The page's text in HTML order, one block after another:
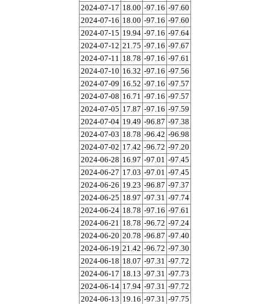
2024-07-17 18.00 -97.16 -97.60
2024-07-16 18.00 -97.16 -97.60
2024-07-15 19.94 -97.16 -97.64
2024-07-12 21.75 -97.16 -97.67
2024-07-11 18.78 -97.16 -97.61
2024-07-10 16.32 -97.16 -97.56
2024-07-09 16.52 -97.16 -97.57
2024-07-08 16.71 -97.16 -97.57
2024-07-05 17.87 -97.16 -97.59
2024-07-04 19.49 -96.87 -97.38
2024-07-03 18.78 -96.42 -96.98
2024-07-02 17.42 -96.72 -97.20
2024-06-28 16.97 -97.01 -97.45
2024-06-27 17.03 -97.01 -97.45
2024-06-26 19.23 -96.87 -97.37
2024-06-25 18.97 -97.31 -97.74
2024-06-24 18.78 -97.16 -97.61
2024-06-21 18.78 -96.72 -97.24
2024-06-20 20.78 -96.87 -97.40
2024-06-19 21.42 -96.72 -97.30
2024-06-18 18.07 -97.31 -97.72
2024-06-17 18.13 -97.31 -97.73
2024-06-14 17.94 -97.31 -97.72
2024-06-13 19.16 -97.31 -97.75